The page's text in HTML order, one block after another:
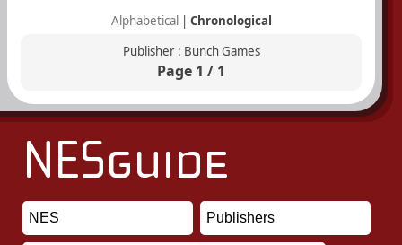
Alphabetical| Chronological
Publisher : Bunch Games
Page 1 / 1